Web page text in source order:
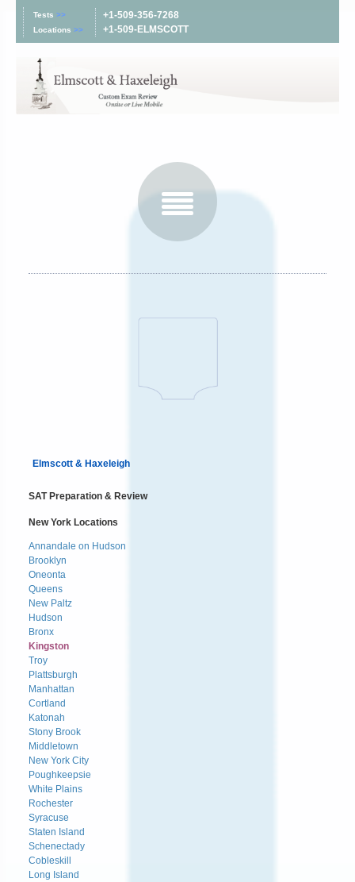
Tests >>
Locations >>
+1-509-356-7268
+1-509-ELMSCOTT
Elmscott & Haxeleigh
SAT Preparation & Review
New York Locations
Annandale on Hudson
Brooklyn
Oneonta
Queens
New Paltz
Hudson
Bronx
Kingston
Troy
Plattsburgh
Manhattan
Cortland
Katonah
Stony Brook
Middletown
New York City
Poughkeepsie
White Plains
Rochester
Syracuse
Staten Island
Schenectady
Cobleskill
Long Island